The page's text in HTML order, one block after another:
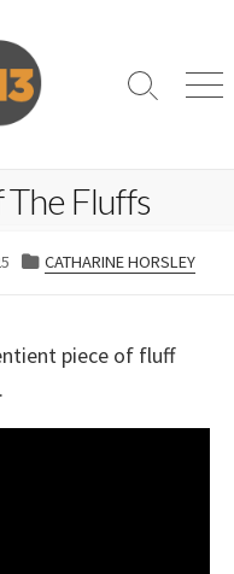
Search
Fluffs
CATEGORIES
CATHARINE HORSLEY
piece of fluff